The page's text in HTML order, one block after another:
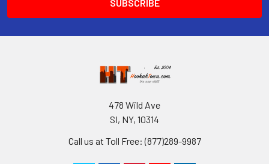
478 Wild Ave
SI, NY, 10314
Call us at Toll Free: (877)289-9987